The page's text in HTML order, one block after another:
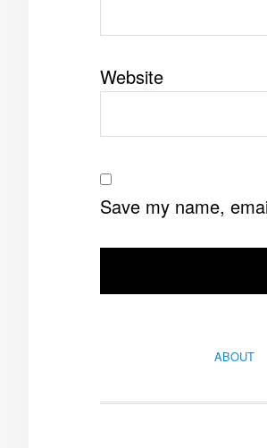
Website
Save my name,
ABOUT